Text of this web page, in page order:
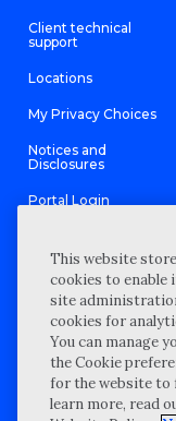
Client technical
support
Locations
My Privacy Choices
Notices and
Disclosures
Portal Login
©2026 “Wipfli” is
Wipfli Advisory
professional
respective
structure in
Conduct and
standards. Wipfli
provides attest
This website
cookies to
site
cookies for
You can manage
the Cookie
for the website to
learn more, read